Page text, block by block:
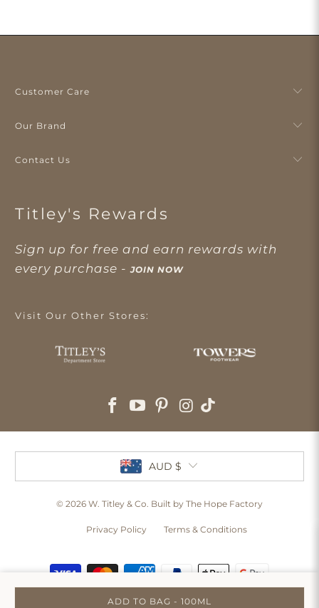
ADD TO BAG - 100ML
Customer Care
Our Brand
Contact Us
Titley's Rewards
Sign up for free and earn rewards with
every purchase -JOIN NOW
Visit Our Other Stores:
AUD $
© 2026 W. Titley & Co . Built by The Hope Factory
Privacy Policy Terms & Conditions